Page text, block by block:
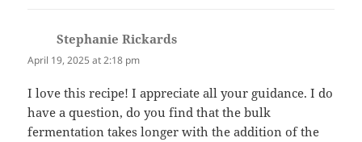
Stephanie Rickards
April 19, 2025 at 2:18 pm
I love this recipe! I appreciate all your guidance. I do
have a question, do you find that the bulk
fermentation takes longer with the addition of the